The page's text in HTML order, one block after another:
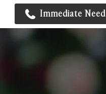
Immediate Need